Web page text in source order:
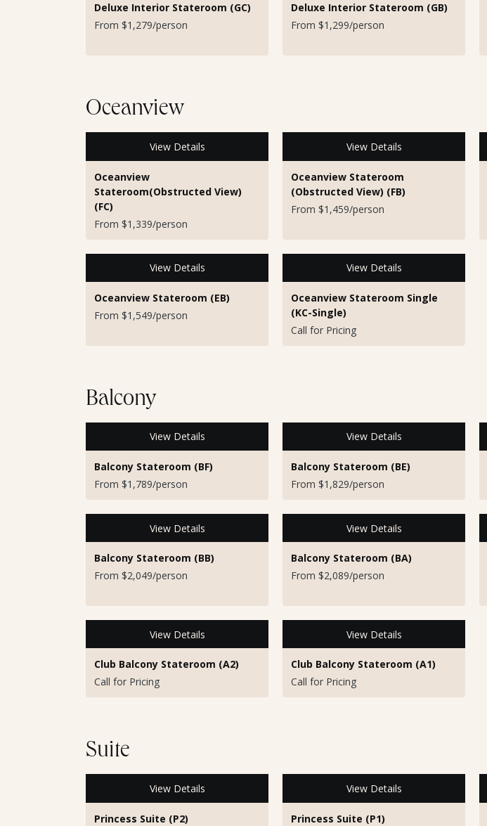
Deluxe Interior Stateroom (GC)
From $1,279/person
Deluxe Interior Stateroom (GB)
From $1,299/person
Oceanview
View Details
Oceanview
Stateroom(Obstructed View)
(FC)
From $1,339/person
View Details
Oceanview Stateroom
(Obstructed View) (FB)
From $1,459/person
View Details
Oceanview Stateroom (EB)
From $1,549/person
View Details
Oceanview Stateroom Single
(KC-Single)
Call for Pricing
Balcony
View Details
Balcony Stateroom (BF)
From $1,789/person
View Details
Balcony Stateroom (BE)
From $1,829/person
View Details
Balcony Stateroom (BB)
From $2,049/person
View Details
Balcony Stateroom (BA)
From $2,089/person
View Details
Club Balcony Stateroom (A2)
Call for Pricing
View Details
Club Balcony Stateroom (A1)
Call for Pricing
Suite
View Details
Princess Suite (P2)
View Details
Princess Suite (P1)